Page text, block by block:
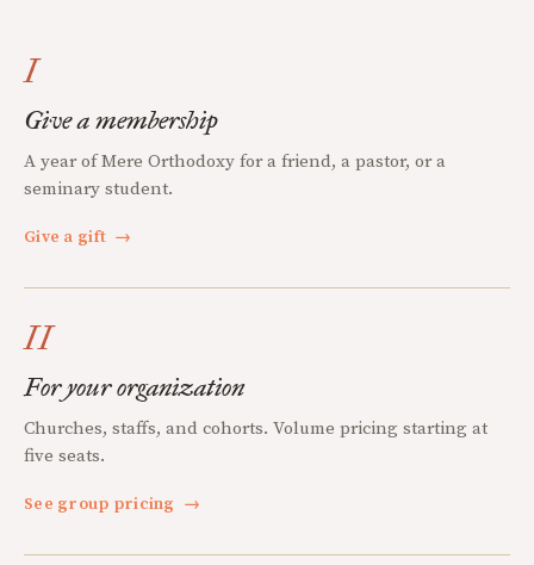
I
Give a membership
A year of Mere Orthodoxy for a friend, a pastor, or a
seminary student.
Give a gift →
II
For your organization
Churches, staffs, and cohorts. Volume pricing starting at
five seats.
See group pricing →